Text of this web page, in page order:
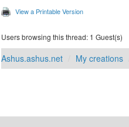
View a Printable Version
Users browsing this thread: 1 Guest(s)
Ashus.ashus.net My creations